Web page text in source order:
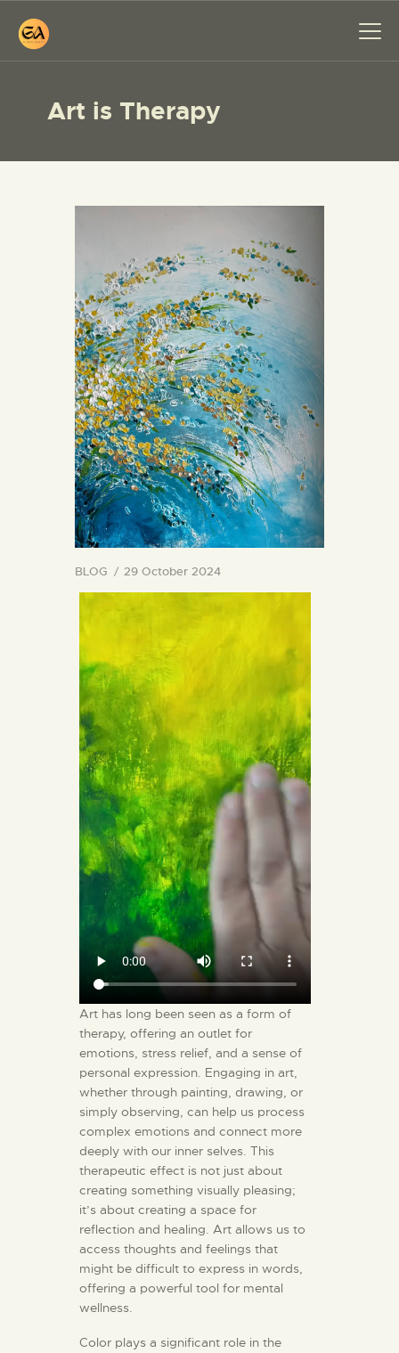
Art is Therapy
PAINTINGS
ABOUT ME
WORKSHOP
BLOG
CONTACT
BLOG 29 October 2024
Art has long been seen as a form of
therapy, offering an outlet for
emotions, stress relief, and a sense of
personal expression. Engaging in art,
whether through painting, drawing, or
simply observing, can help us process
complex emotions and connect more
deeply with our inner selves. This
therapeutic effect is not just about
creating something visually pleasing;
it’s about creating a space for
reflection and healing. Art allows us to
access thoughts and feelings that
might be difficult to express in words,
offering a powerful tool for mental
wellness.
Color plays a significant role in the